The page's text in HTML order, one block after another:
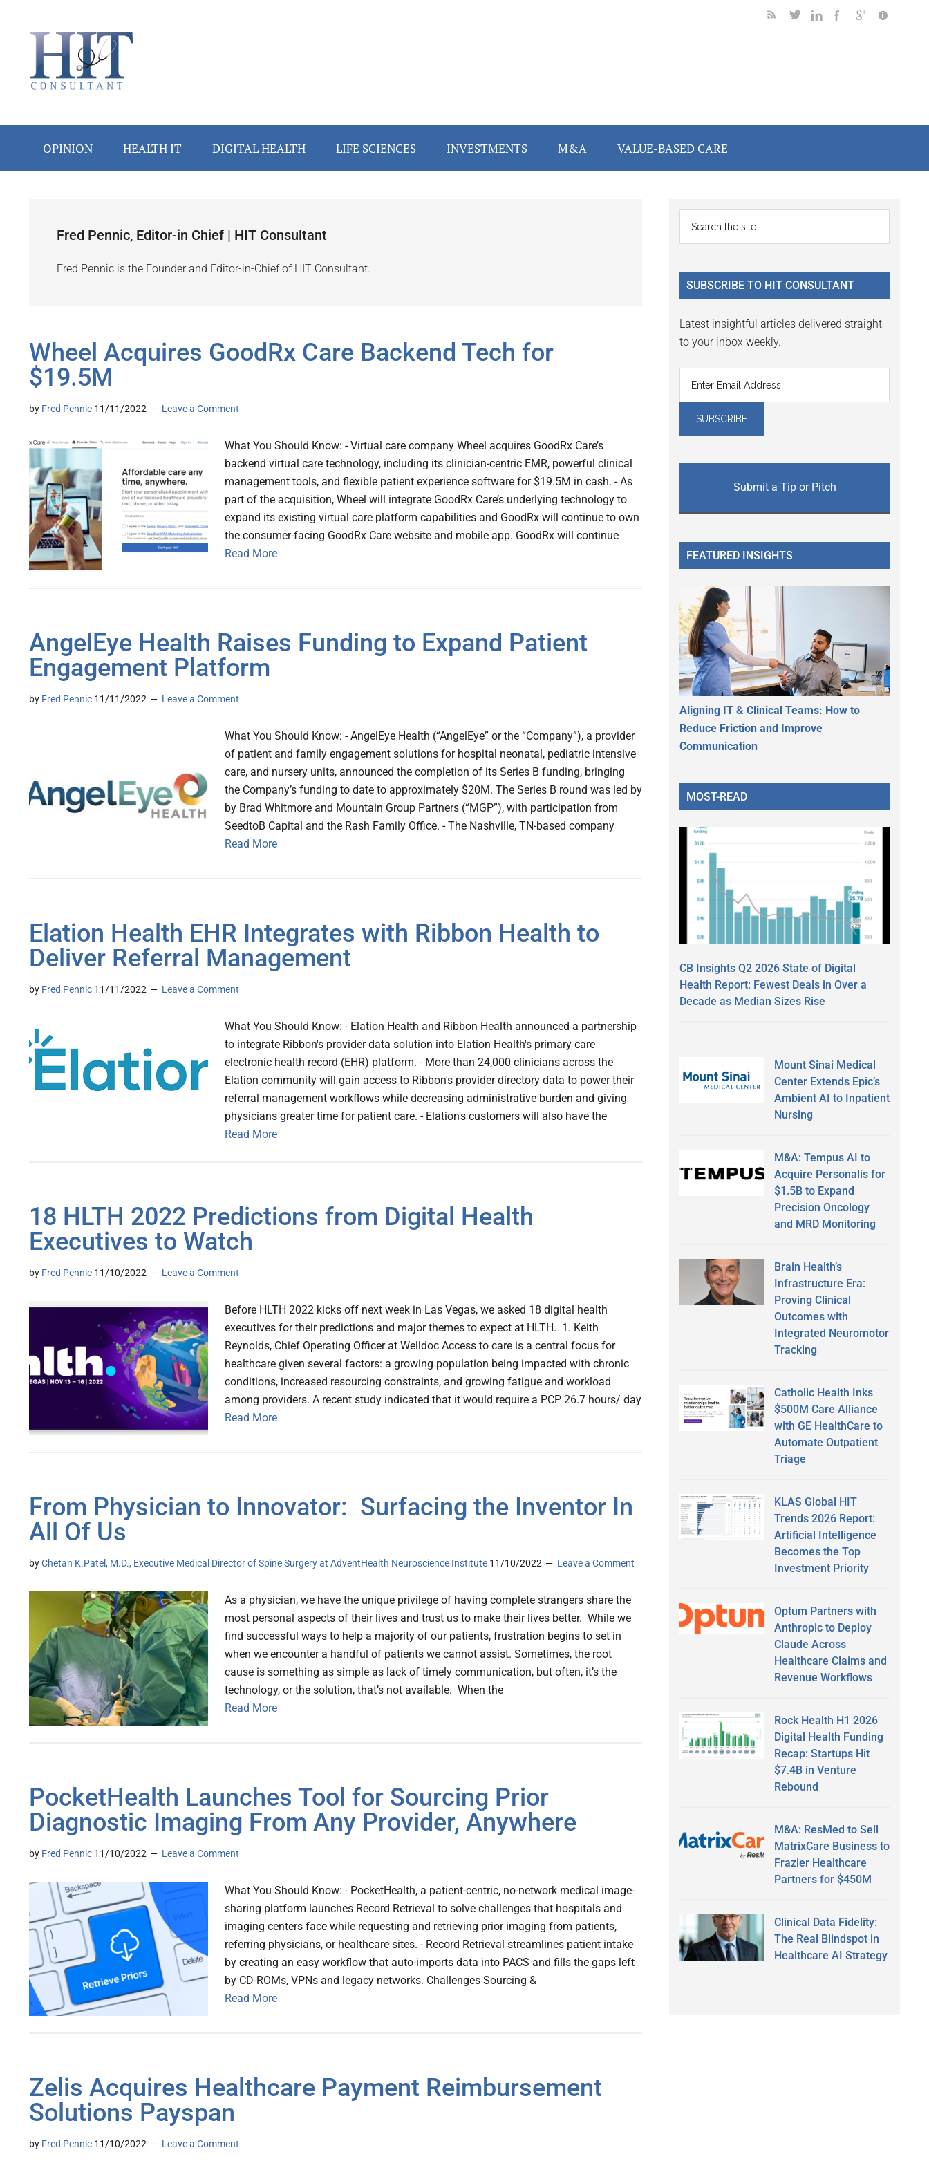
secondary
primary
OPINION HEALTH IT DIGITAL HEALTH LIFE SCIENCES INVESTMENTS M&A VALUE-BASED CARE
Fred Pennic, Editor-in Chief | HIT Consultant
Fred Pennic is the Founder and Editor-in-Chief of HIT Consultant.
Wheel Acquires GoodRx Care Backend Tech for
$19.5M
by Fred Pennic 11/11/2022 Leave a Comment
What You Should Know: - Virtual care company Wheel acquires GoodRx Care’s
backend virtual care technology, including its clinician-centric EMR, powerful clinical
management tools, and flexible patient experience software for $19.5M in cash. - As
part of the acquisition, Wheel will integrate GoodRx Care’s underlying technology to
expand its existing virtual care platform capabilities and GoodRx will continue to own
the consumer-facing GoodRx Care website and mobile app. GoodRx will continue
Read More
AngelEye Health Raises Funding to Expand Patient
Engagement Platform
by Fred Pennic 11/11/2022 Leave a Comment
What You Should Know: - AngelEye Health (“AngelEye” or the “Company”), a provider
of patient and family engagement solutions for hospital neonatal, pediatric intensive
care, and nursery units, announced the completion of its Series B funding, bringing
the Company’s funding to date to approximately $20M. The Series B round was led by
by Brad Whitmore and Mountain Group Partners (“MGP”), with participation from
SeedtoB Capital and the Rash Family Office. - The Nashville, TN-based company
Read More
Elation Health EHR Integrates with Ribbon Health to
Deliver Referral Management
by Fred Pennic 11/11/2022 Leave a Comment
What You Should Know: - Elation Health and Ribbon Health announced a partnership
to integrate Ribbon's provider data solution into Elation Health's primary care
electronic health record (EHR) platform. - More than 24,000 clinicians across the
Elation community will gain access to Ribbon's provider directory data to power their
referral management workflows while decreasing administrative burden and giving
physicians greater time for patient care. - Elation's customers will also have the
Read More
18 HLTH 2022 Predictions from Digital Health
Executives to Watch
by Fred Pennic 11/10/2022 Leave a Comment
Before HLTH 2022 kicks off next week in Las Vegas, we asked 18 digital health
executives for their predictions and major themes to expect at HLTH. 1. Keith
Reynolds, Chief Operating Officer at Welldoc Access to care is a central focus for
healthcare given several factors: a growing population being impacted with chronic
conditions, increased resourcing constraints, and growing fatigue and workload
among providers. A recent study indicated that it would require a PCP 26.7 hours/ day
Read More
From Physician to Innovator: Surfacing the Inventor In
All Of Us
byChetan K.Patel, M.D., Executive Medical Director of Spine Surgery at AdventHealth Neuroscience Institute 11/10/2022 Leave a Comment
As a physician, we have the unique privilege of having complete strangers share the
most personal aspects of their lives and trust us to make their lives better. While we
find successful ways to help a majority of our patients, frustration begins to set in
when we encounter a handful of patients we cannot assist. Sometimes, the root
cause is something as simple as lack of timely communication, but often, it’s the
technology, or the solution, that’s not available. When the
Read More
PocketHealth Launches Tool for Sourcing Prior
Diagnostic Imaging From Any Provider, Anywhere
by Fred Pennic 11/10/2022 Leave a Comment
What You Should Know: - PocketHealth, a patient-centric, no-network medical image-
sharing platform launches Record Retrieval to solve challenges that hospitals and
imaging centers face while requesting and retrieving prior imaging from patients,
referring physicians, or healthcare sites. - Record Retrieval streamlines patient intake
by creating an easy workflow that auto-imports data into PACS and fills the gaps left
by CD-ROMs, VPNs and legacy networks. Challenges Sourcing &
Read More
Zelis Acquires Healthcare Payment Reimbursement
Solutions Payspan
by Fred Pennic 11/10/2022 Leave a Comment
Primary
Sidebar
...
SUBSCRIBE TO HIT CONSULTANT
Latest insightful articles delivered straight
to your inbox weekly.
Submit a Tip or Pitch
FEATURED INSIGHTS
Aligning IT & Clinical Teams: How to
Reduce Friction and Improve
Communication
MOST-READ
CB Insights Q2 2026 State of Digital
Health Report: Fewest Deals in Over a
Decade as Median Sizes Rise
Mount Sinai Medical
Center Extends Epic’s
Ambient AI to Inpatient
Nursing
M&A: Tempus AI to
Acquire Personalis for
$1.5B to Expand
Precision Oncology
and MRD Monitoring
Brain Health’s
Infrastructure Era:
Proving Clinical
Outcomes with
Integrated Neuromotor
Tracking
Catholic Health Inks
$500M Care Alliance
with GE HealthCare to
Automate Outpatient
Triage
KLAS Global HIT
Trends 2026 Report:
Artificial Intelligence
Becomes the Top
Investment Priority
Optum Partners with
Anthropic to Deploy
Claude Across
Healthcare Claims and
Revenue Workflows
Rock Health H1 2026
Digital Health Funding
Recap: Startups Hit
$7.4B in Venture
Rebound
M&A: ResMed to Sell
MatrixCare Business to
Frazier Healthcare
Partners for $450M
Clinical Data Fidelity:
The Real Blindspot in
Healthcare AI Strategy